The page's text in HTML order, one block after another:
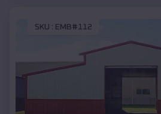
SKU : EMB#112